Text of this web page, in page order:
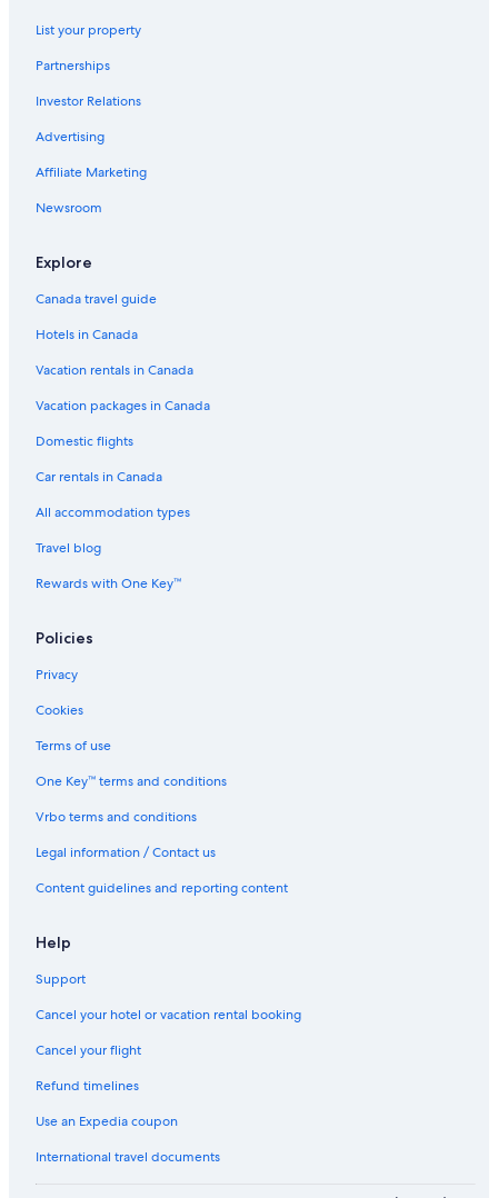
List your property
Partnerships
Investor Relations
Advertising
Affiliate Marketing
Newsroom
Explore
Canada travel guide
Hotels in Canada
Vacation rentals in Canada
Vacation packages in Canada
Domestic flights
Car rentals in Canada
All accommodation types
Travel blog
Rewards with One Key™
Policies
Privacy
Cookies
Terms of use
One Key™ terms and conditions
Vrbo terms and conditions
Legal information / Contact us
Content guidelines and reporting content
Help
Support
Cancel your hotel or vacation rental booking
Cancel your flight
Refund timelines
Use an Expedia coupon
International travel documents